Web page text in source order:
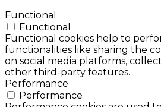
Functional
Functional
Functional cookies help to
functionalities like sharing the
on social media platforms,
other third-party features.
Performance
Performance